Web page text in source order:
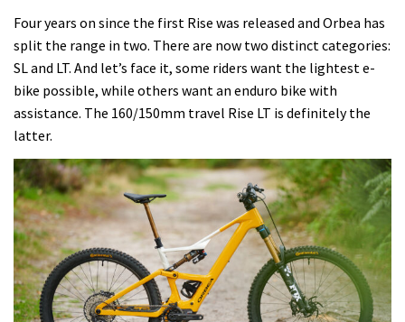
options
make
it
more
e-
bike,
not
less
Four years on since the first Rise was released and Orbea has
split the range in two. There are now two distinct categories:
SL and LT. And let’s face it, some riders want the lightest e-
bike possible, while others want an enduro bike with
assistance. The 160/150mm travel Rise LT is definitely the
latter.